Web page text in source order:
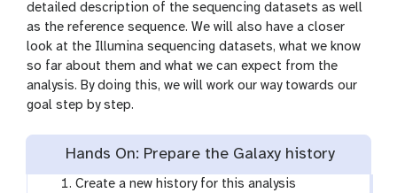
detailed description of the sequencing datasets as well
as the reference sequence. We will also have a closer
look at the Illumina sequencing datasets, what we know
so far about them and what we can expect from the
analysis. By doing this, we will work our way towards our
goal step by step.
Hands On: Prepare the Galaxy history
Create a new history for this analysis